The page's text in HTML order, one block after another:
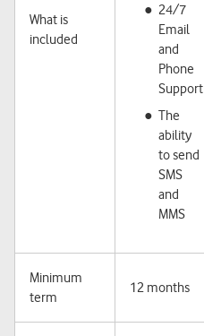
What is
included
24/7
Email
and
Phone
Support
The
ability
to send
SMS
and
MMS
Minimum
term
12 months